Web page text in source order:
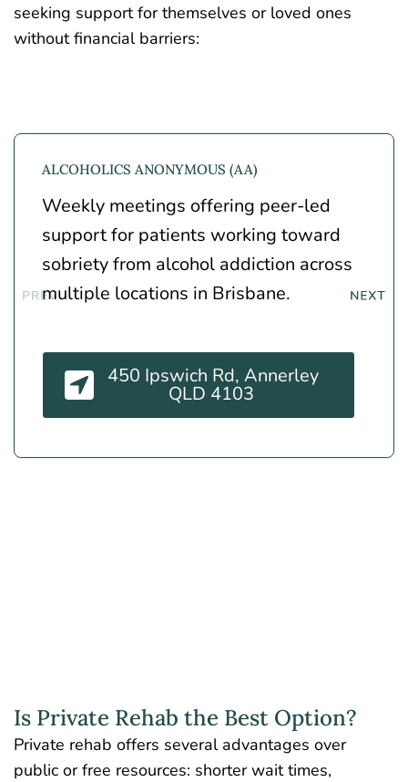
seeking support for themselves or loved ones
without financial barriers:
ALCOHOLICS ANONYMOUS (AA)
Weekly meetings offering peer-led
support for patients working toward
sobriety from alcohol addiction across
multiple locations in Brisbane.
450 Ipswich Rd, Annerley
QLD 4103
Is Private Rehab the Best Option?
Private rehab offers several advantages over
public or free resources: shorter wait times,